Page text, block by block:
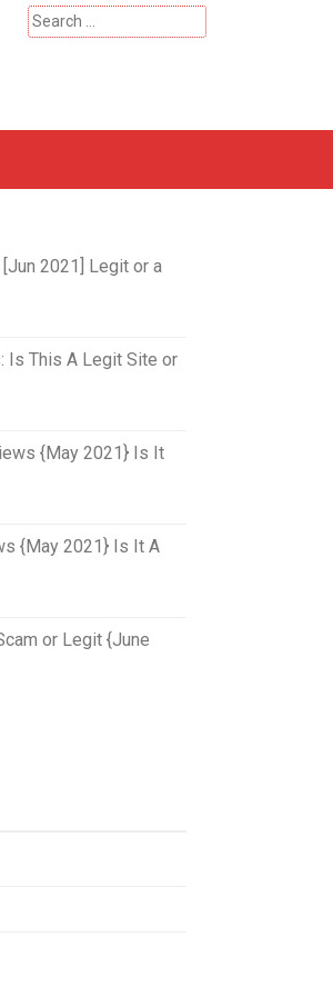
Search
for:
2021] Legit or a
Is This A Legit Site or
{May 2021} Is It
{May 2021} Is It A
or Legit {June